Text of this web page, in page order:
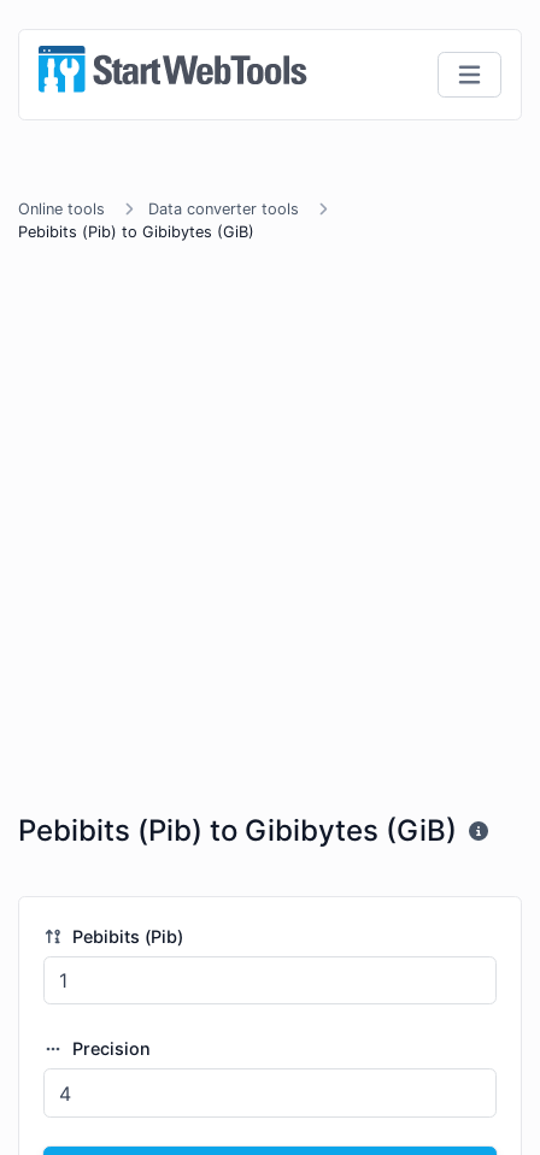
Online tools
Data converter tools
Pebibits (Pib) to Gibibytes (GiB)
Pebibits (Pib) to Gibibytes (GiB)
Pebibits (Pib)
Precision